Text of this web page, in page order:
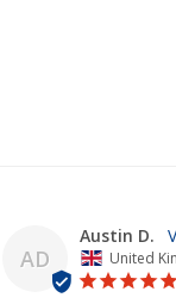
AD
Austin D.
United